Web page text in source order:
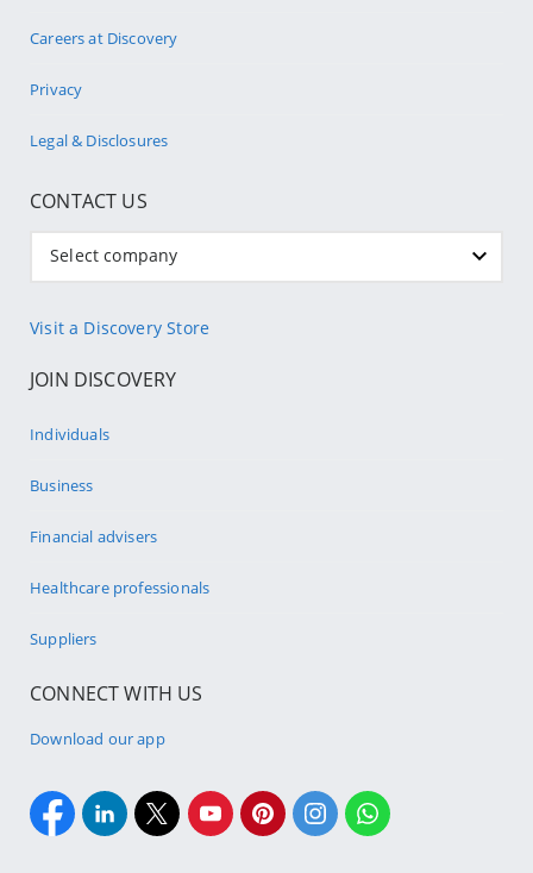
Careers at Discovery
Privacy
Legal & Disclosures
CONTACT US
Select company
Visit a Discovery Store
JOIN DISCOVERY
Individuals
Business
Financial advisers
Healthcare professionals
Suppliers
CONNECT WITH US
Download our app